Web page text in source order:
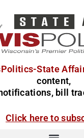
State
content,
bill
Click here to